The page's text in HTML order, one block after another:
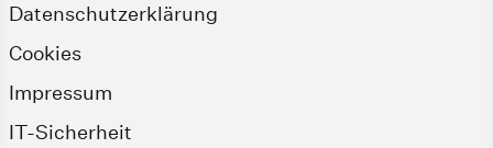
Datenschutzerklärung
Cookies
Impressum
IT-Sicherheit